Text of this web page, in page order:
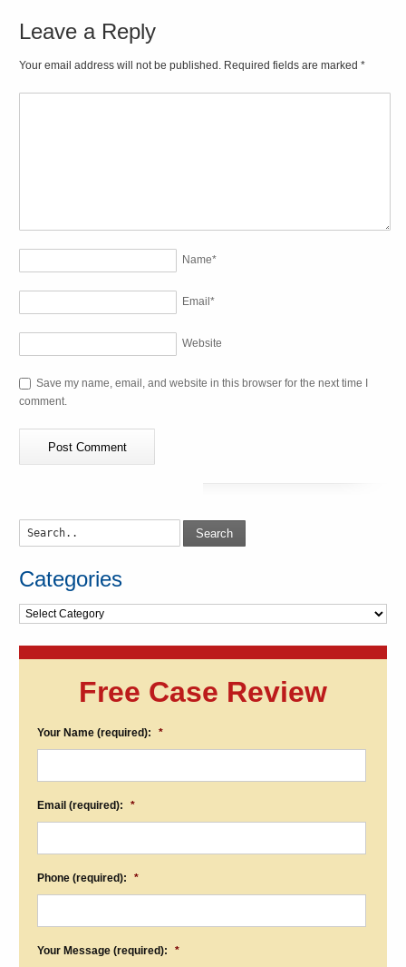
Leave a Reply
Your email address will not be published. Required fields are marked*
Name*
Email*
Website
Save my name, email, and website in this browser for the next time I
comment.
Search
Categories
Categories
Free Case Review
Your Name (required): *
Email (required): *
Phone (required): *
Your Message (required): *